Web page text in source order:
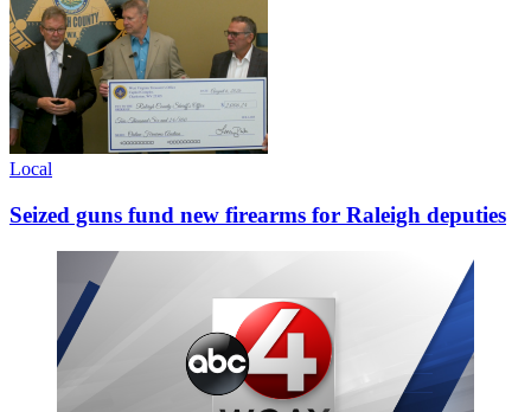
Local
Seized guns fund new firearms for Raleigh deputies